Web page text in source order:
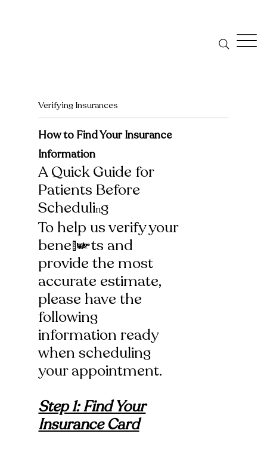
Verifying Insurances
How to Find Your Insurance
Information
A Quick Guide for
Patients Before
Scheduling
To help us verify your
benefits and
provide the most
accurate estimate,
please have the
following
information ready
when scheduling
your appointment.
Step 1: Find Your
Insurance Card